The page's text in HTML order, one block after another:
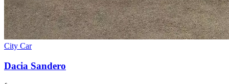
City Car
Dacia Sandero